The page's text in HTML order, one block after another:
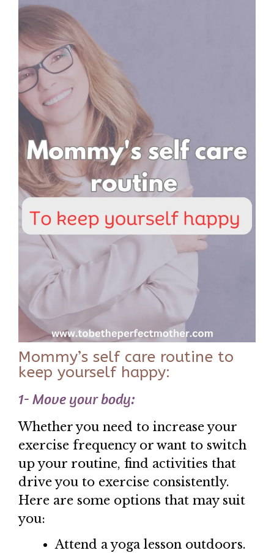
Mommy’s self care routine to
keep yourself happy:
1- Move your body:
Whether you need to increase your
exercise frequency or want to switch
up your routine, find activities that
drive you to exercise consistently.
Here are some options that may suit
you:
Attend a yoga lesson outdoors.